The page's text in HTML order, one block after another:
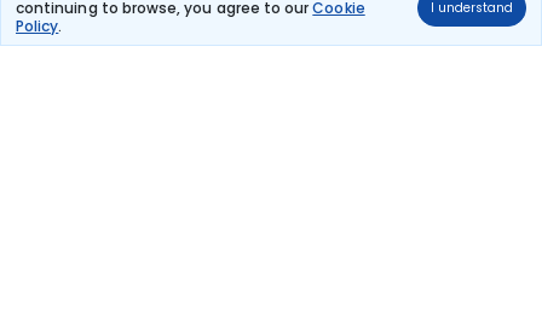
continuing to browse, you agree to ourCookie
Policy.
I understand